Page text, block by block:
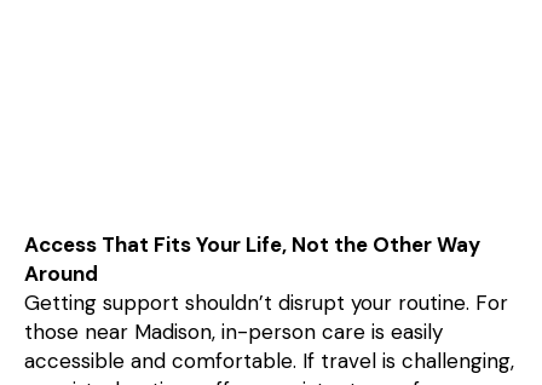
Access That Fits Your Life, Not the Other Way
Around
Getting support shouldn’t disrupt your routine. For
those near Madison, in-person care is easily
accessible and comfortable. If travel is challenging,